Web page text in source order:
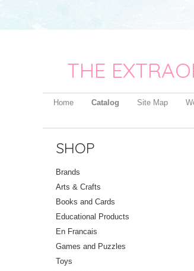
THE
Home Catalog Site Map
SHOP
Brands
Arts & Crafts
Books and Cards
Educational Products
En Francais
Games and Puzzles
Toys